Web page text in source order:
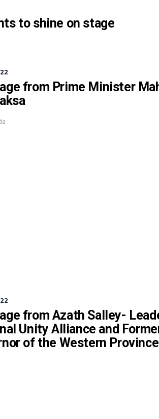
to shine on stage
from Prime Minister
from Azath Salley-
Unity Alliance and
of the Western Province